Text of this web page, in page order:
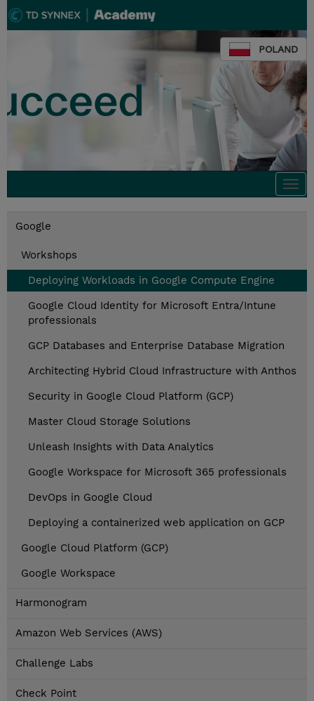
POLAND
Google
Workshops
Deploying Workloads in Google Compute Engine
Google Cloud Identity for Microsoft Entra/Intune
professionals
GCP Databases and Enterprise Database Migration
Architecting Hybrid Cloud Infrastructure with Anthos
Security in Google Cloud Platform (GCP)
Master Cloud Storage Solutions
Unleash Insights with Data Analytics
Google Workspace for Microsoft 365 professionals
DevOps in Google Cloud
Deploying a containerized web application on GCP
Google Cloud Platform (GCP)
Google Workspace
Harmonogram
Amazon Web Services (AWS)
Challenge Labs
Check Point